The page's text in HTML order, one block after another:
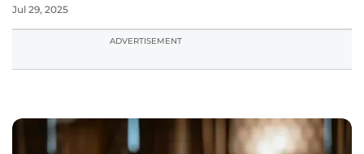
Jul 29, 2025
ADVERTISEMENT